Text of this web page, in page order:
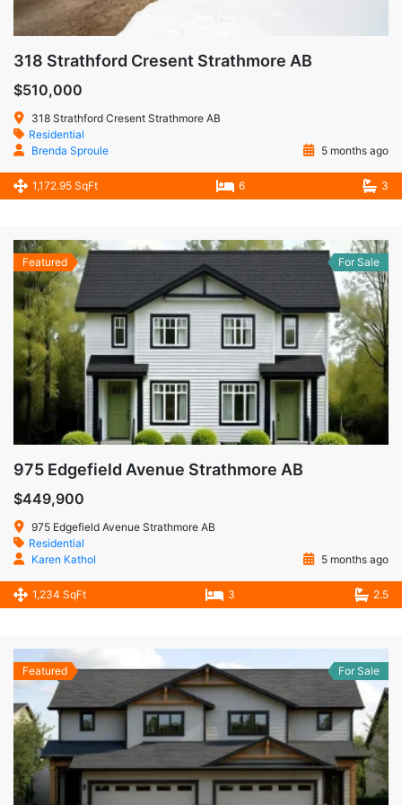
318 Strathford Cresent Strathmore AB
$510,000
318 Strathford Cresent Strathmore AB
Residential
Brenda Sproule
5 months ago
1,172.95 SqFt 6 3
Featured For Sale
975 Edgefield Avenue Strathmore AB
$449,900
975 Edgefield Avenue Strathmore AB
Residential
Karen Kathol
5 months ago
1,234 SqFt 3 2.5
Featured For Sale